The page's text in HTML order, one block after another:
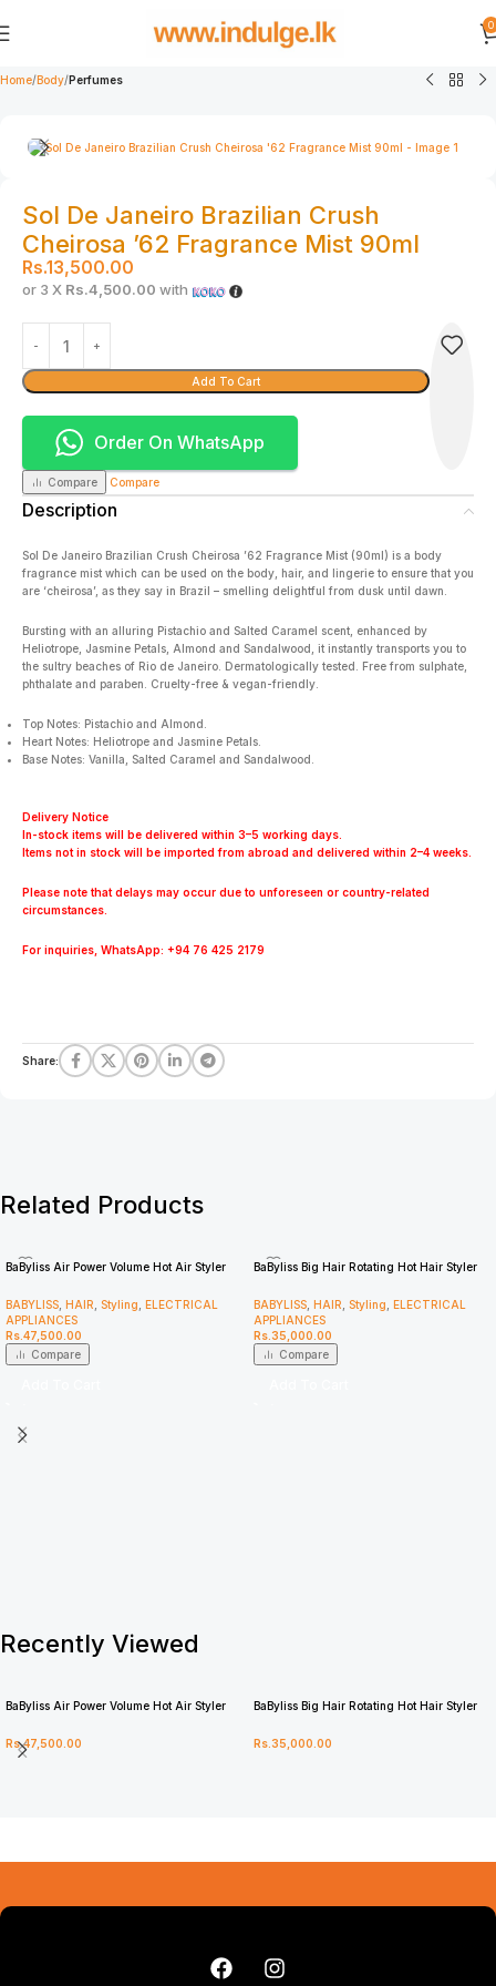
0
Home Body Perfumes
Sol De Janeiro Brazilian Crush
Cheirosa ’62 Fragrance Mist 90ml
Rs.13,500.00
or 3 X Rs.4,500.00 with
Add To Cart
Order On WhatsApp
Compare Compare
Description
Sol De Janeiro Brazilian Crush Cheirosa ’62 Fragrance Mist (90ml) is a body
fragrance mist which can be used on the body, hair, and lingerie to ensure that you
are ‘cheirosa’, as they say in Brazil – smelling delightful from dusk until dawn.
Bursting with an alluring Pistachio and Salted Caramel scent, enhanced by
Heliotrope, Jasmine Petals, Almond and Sandalwood, it instantly transports you to
the sultry beaches of Rio de Janeiro. Dermatologically tested. Free from sulphate,
phthalate and paraben. Cruelty-free & vegan-friendly.
Top Notes: Pistachio and Almond.
Heart Notes: Heliotrope and Jasmine Petals.
Base Notes: Vanilla, Salted Caramel and Sandalwood.
Delivery Notice
In-stock items will be delivered within 3–5 working days.
Items not in stock will be imported from abroad and delivered within 2–4 weeks.
Please note that delays may occur due to unforeseen or country-related
circumstances.
For inquiries, WhatsApp: +94 76 425 2179
Share:
Related Products
BaByliss Air Power Volume Hot Air Styler
BABYLISS
HAIR Styling
ELECTRICAL
APPLIANCES
Rs. 47,500.00
Compare
BaByliss Big Hair Rotating Hot Hair Styler
BABYLISS
HAIR Styling
ELECTRICAL
APPLIANCES
Rs. 35,000.00
Compare
Recently Viewed
BaByliss Air Power Volume Hot Air Styler
Rs.47,500.00
BaByliss Big Hair Rotating Hot Hair Styler
Rs. 35,000.00